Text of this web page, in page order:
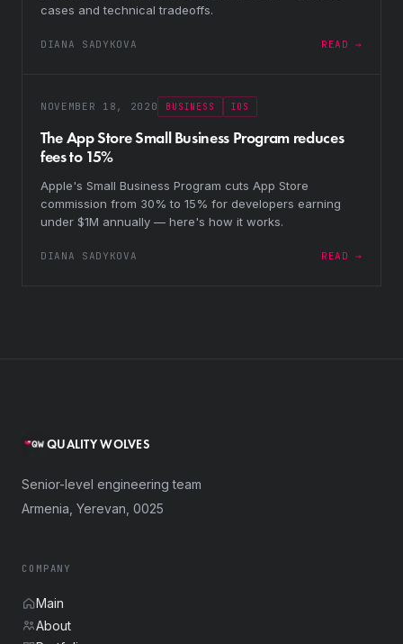
cases and technical tradeoffs.
DIANA SADYKOVA READ →
NOVEMBER 18, 2020 BUSINESS IOS
The App Store Small Business Program reduces
fees to 15%
Apple's Small Business Program cuts App Store
commission from 30% to 15% for developers earning
under $1M annually — here's how it works.
DIANA SADYKOVA READ →
QUALITY WOLVES
Senior-level engineering team
Armenia, Yerevan, 0025
COMPANY
Main
About